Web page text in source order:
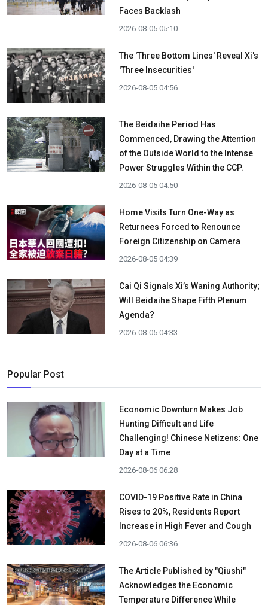
Faces Backlash
2026-08-05 05:10
The 'Three Bottom Lines' Reveal Xi's
'Three Insecurities'
2026-08-05 04:56
The Beidaihe Period Has
Commenced, Drawing the Attention
of the Outside World to the Intense
Power Struggles Within the CCP.
2026-08-05 04:50
Home Visits Turn One-Way as
Returnees Forced to Renounce
Foreign Citizenship on Camera
2026-08-05 04:39
Cai Qi Signals Xi’s Waning Authority;
Will Beidaihe Shape Fifth Plenum
Agenda?
2026-08-05 04:33
Popular Post
Economic Downturn Makes Job
Hunting Difficult and Life
Challenging! Chinese Netizens: One
Day at a Time
2026-08-06 06:28
COVID-19 Positive Rate in China
Rises to 20%, Residents Report
Increase in High Fever and Cough
2026-08-06 06:36
The Article Published by "Qiushi"
Acknowledges the Economic
Temperature Difference While